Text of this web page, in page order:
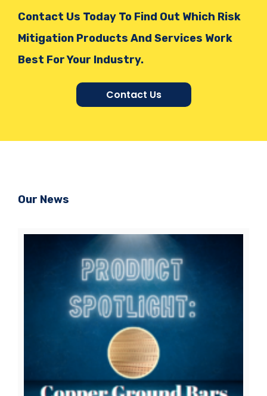
Contact Us Today To Find Out Which Risk
Mitigation Products And Services Work
Best For Your Industry.
Contact Us
Our News